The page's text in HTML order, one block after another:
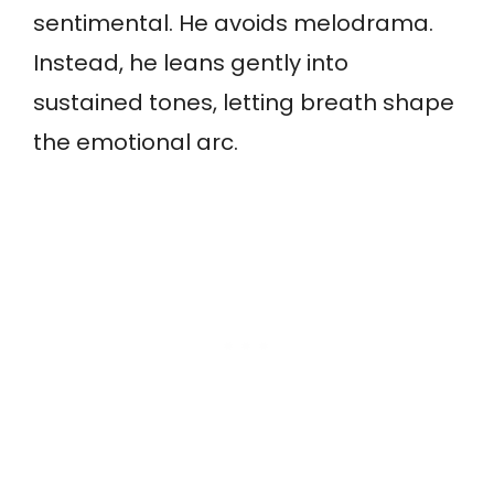
sentimental. He avoids melodrama.
Instead, he leans gently into
sustained tones, letting breath shape
the emotional arc.